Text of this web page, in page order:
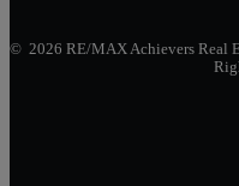
© 2026 RE/MAX Achievers Real